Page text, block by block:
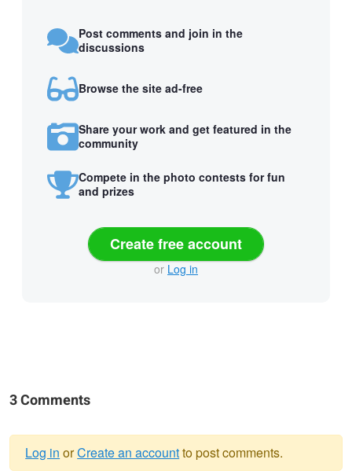
Post comments and join in the
discussions
Browse the site ad-free
Share your work and get featured in the
community
Compete in the photo contests for fun
and prizes
Create free account
or Log in
3 Comments
Log in orCreate an accountto post comments.